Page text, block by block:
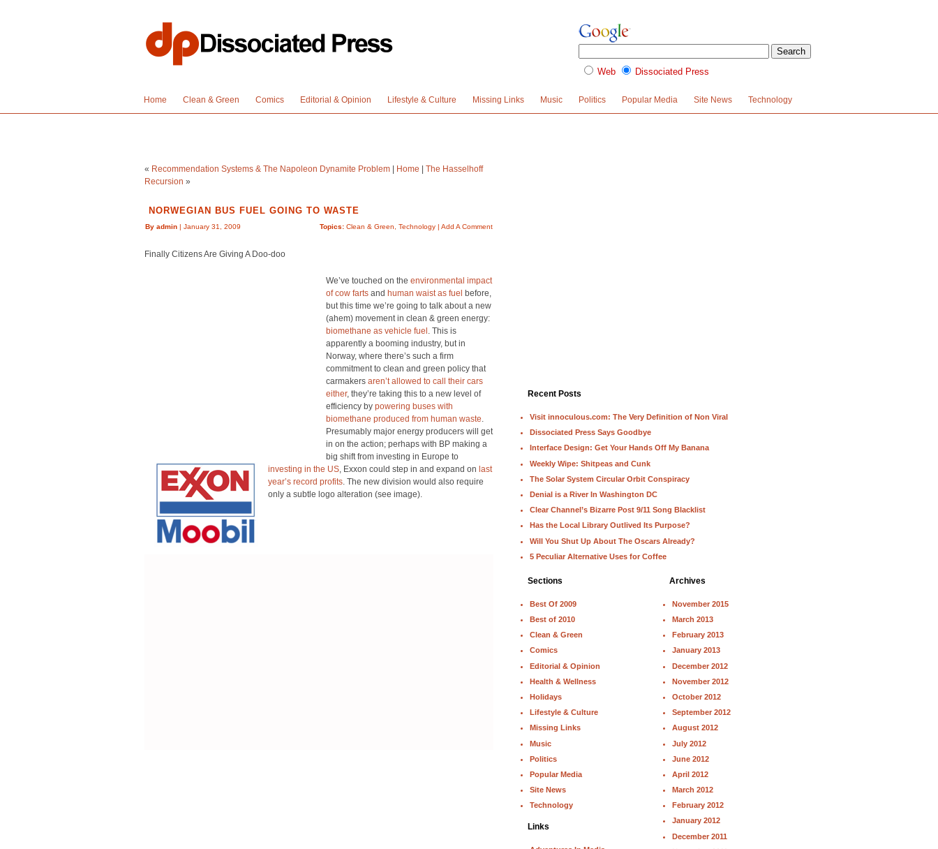
Web Dissociated Press
Home Clean & Green Comics Editorial & Opinion Lifestyle & Culture Missing Links Music Politics Popular Media Site News Technology
« Recommendation Systems & The Napoleon Dynamite Problem Home
The Hasselhoff
Recursion »
NORWEGIAN BUS FUEL GOING TO WASTE
Topics: Clean & Green Technology | Add A Comment
By admin | January 31, 2009
Finally Citizens Are Giving A Doo-doo
We’ve touched on the environmental impact
of cow farts and human waist as fuel before,
but this time we’re going to talk about a new
(ahem) movement in clean & green energy:
biomethane as vehicle fuel . This is
apparently a booming industry, but in
Norway, where there’s such a firm
commitment to clean and green policy that
carmakers aren’t allowed to call their cars
either, they’re taking this to a new level of
efficiency by powering buses with
biomethane produced from human waste.
Presumably major energy producers will get
in on the action; perhaps with BP making a
big shift from investing in Europe to
investing in the US, Exxon could step in and expand on last
year’s record profits. The new division would also require
only a subtle logo alteration (see image).
Recent Posts
Visit innoculous.com: The Very Definition of Non Viral
Dissociated Press Says Goodbye
Interface Design: Get Your Hands Off My Banana
Weekly Wipe: Shitpeas and Cunk
The Solar System Circular Orbit Conspiracy
Denial is a River In Washington DC
Clear Channel’s Bizarre Post 9/11 Song Blacklist
Has the Local Library Outlived Its Purpose?
Will You Shut Up About The Oscars Already?
5 Peculiar Alternative Uses for Coffee
Archives
November 2015
March 2013
February 2013
January 2013
December 2012
November 2012
October 2012
September 2012
August 2012
July 2012
June 2012
April 2012
March 2012
February 2012
January 2012
December 2011
Sections
Best Of 2009
Best of 2010
Clean & Green
Comics
Editorial & Opinion
Health & Wellness
Holidays
Lifestyle & Culture
Missing Links
Music
Politics
Popular Media
Site News
Technology
Links